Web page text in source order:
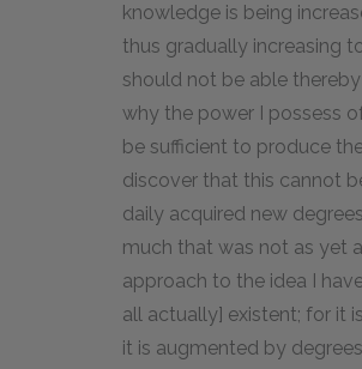
knowledge is being
thus gradually increasing
should not be able
why the power I possess
be sufficient to produce
discover that this cannot
daily acquired new
much that was not as yet
approach to the idea I
all actually] existent; for it
it is augmented by